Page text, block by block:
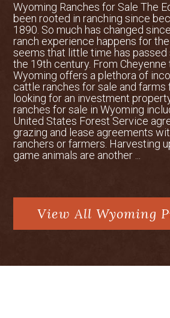
Wyoming Ranches for Sale The
been rooted in ranching since
1890. So much has changed
ranch experience happens for
seems that little time has
the 19th century. From Cheyenne
Wyoming offers a plethora of
cattle ranches for sale and farms
looking for an investment
ranches for sale in Wyoming
United States Forest Service
grazing and lease agreements
ranchers or farmers. Harvesting
game animals are another ...
View All Wyoming